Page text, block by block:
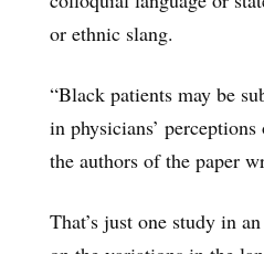
or ethnic slang.
“Black patients may be
in physicians’
the authors of the paper
That’s just one study in